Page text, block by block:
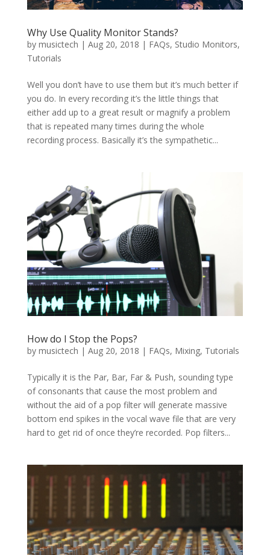
Why Use Quality Monitor Stands?
by musictech | Aug 20, 2018 | FAQs, Studio Monitors,
Tutorials
Well you don’t have to use them but it’s much better if
you do. In every recording it’s the little things that
either add up to a great result or magnify a problem
that is repeated many times during the whole
recording process. Basically it’s the sympathetic...
How do I Stop the Pops?
by musictech | Aug 20, 2018 | FAQs, Mixing, Tutorials
Typically it is the Par, Bar, Far & Push, sounding type
of consonants that cause the most problem and
without the aid of a pop filter will generate massive
bottom end spikes in the vocal wave file that are very
hard to get rid of once they’re recorded. Pop filters...